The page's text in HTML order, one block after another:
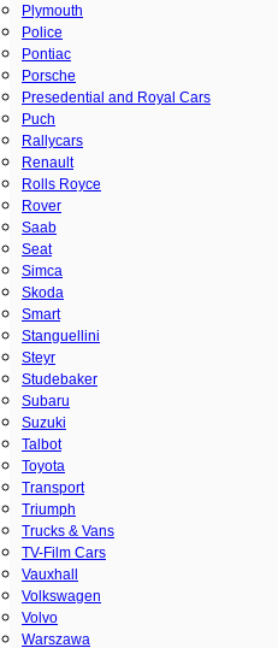
Plymouth
Police
Pontiac
Porsche
Presedential and Royal Cars
Puch
Rallycars
Renault
Rolls Royce
Rover
Saab
Seat
Simca
Skoda
Smart
Stanguellini
Steyr
Studebaker
Subaru
Suzuki
Talbot
Toyota
Transport
Triumph
Trucks & Vans
TV-Film Cars
Vauxhall
Volkswagen
Volvo
Warszawa